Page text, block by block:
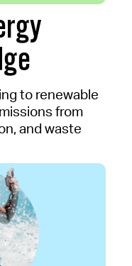
to renewable
from
and waste